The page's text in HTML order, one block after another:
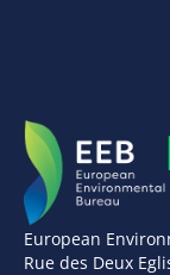
European
Rue des Deux